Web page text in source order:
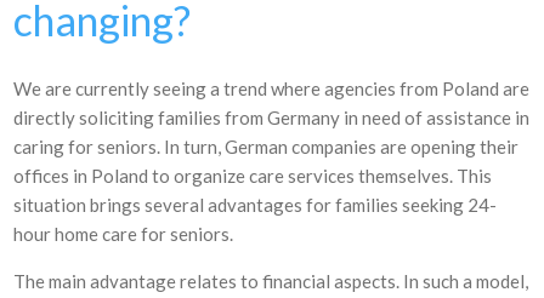
changing?
We are currently seeing a trend where agencies from Poland are
directly soliciting families from Germany in need of assistance in
caring for seniors. In turn, German companies are opening their
offices in Poland to organize care services themselves. This
situation brings several advantages for families seeking 24-
hour home care for seniors.
The main advantage relates to financial aspects. In such a model,